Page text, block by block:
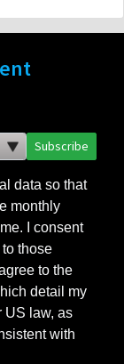
Subscribe
data so that
monthly
I consent
those
to the
detail my
US law, as
with